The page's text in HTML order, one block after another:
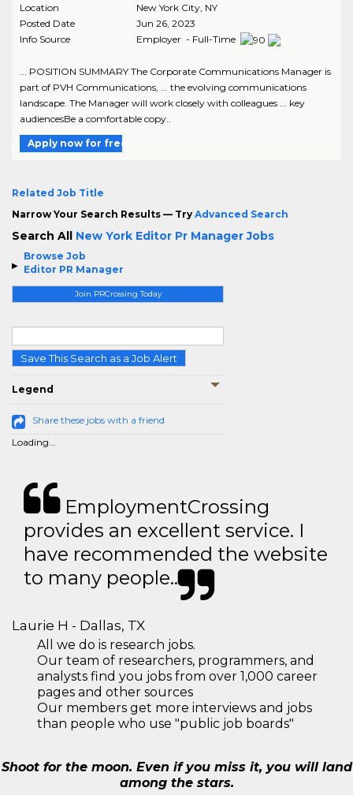
Browse Job
Editor PR Manager
Join PRCrossing Today
Save This Search as a Job Alert
Legend
Share these jobs with a friend
Loading...
Location
New York City, NY
Posted Date
Jun 26, 2023
Info Source
Employer - Full-Time
... POSITION SUMMARY The Corporate Communications Manager is
part of PVH Communications, ... the evolving communications
landscape. The Manager will work closely with colleagues ... key
audiencesBe a comfortable copy..
Apply now for free
Related Job Title
Narrow Your Search Results — Try Advanced Search
Search All New York Editor Pr Manager Jobs
EmploymentCrossing
provides an excellent service. I
have recommended the website
to many people..
Laurie H - Dallas, TX
All we do is research jobs.
Our team of researchers, programmers, and
analysts find you jobs from over 1,000 career
pages and other sources
Our members get more interviews and jobs
than people who use "public job boards"
Shoot for the moon. Even if you miss it, you will land
among the stars.